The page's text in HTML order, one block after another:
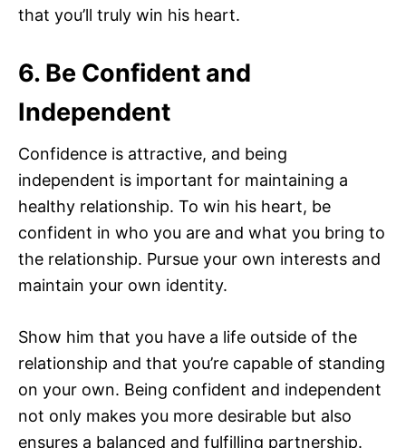
that you’ll truly win his heart.
6. Be Confident and
Independent
Confidence is attractive, and being
independent is important for maintaining a
healthy relationship. To win his heart, be
confident in who you are and what you bring to
the relationship. Pursue your own interests and
maintain your own identity.
Show him that you have a life outside of the
relationship and that you’re capable of standing
on your own. Being confident and independent
not only makes you more desirable but also
ensures a balanced and fulfilling partnership.